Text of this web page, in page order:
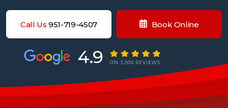
Call Us951-719-4507 Book Online
4.9 ON 3,000 REVIEWS